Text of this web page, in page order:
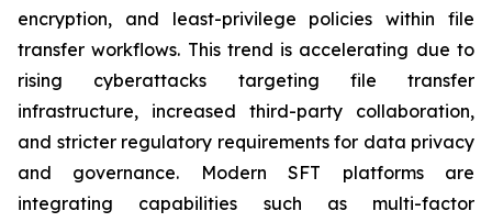
encryption, and least-privilege policies within file
transfer workflows. This trend is accelerating due to
rising cyberattacks targeting file transfer
infrastructure, increased third-party collaboration,
and stricter regulatory requirements for data privacy
and governance. Modern SFT platforms are
integrating capabilities such as multi-factor